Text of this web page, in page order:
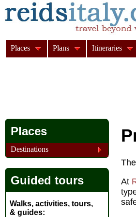
At
Places
Destinations
Guided tours
Walks, activities, tours,
& guides
Places Plans Itineraries